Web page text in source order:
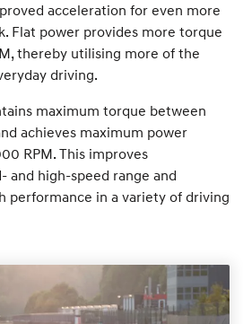
acceleration for even more
Flat power provides more torque
thereby utilising more of the
driving.
maximum torque between
achieves maximum power
RPM. This improves
and high-speed range and
performance in a variety of driving